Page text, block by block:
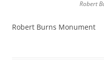
Robert
Robert Burns Monument